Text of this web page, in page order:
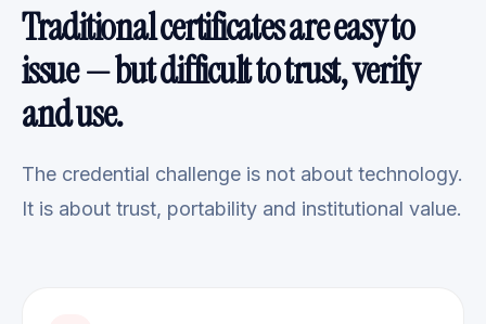
Traditional certificates are easy to
issue — but difficult to trust, verify
and use.
The credential challenge is not about technology.
It is about trust, portability and institutional value.